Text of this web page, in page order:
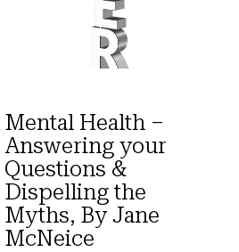
Mental Health –
Answering your
Questions &
Dispelling the
Myths, By Jane
McNeice